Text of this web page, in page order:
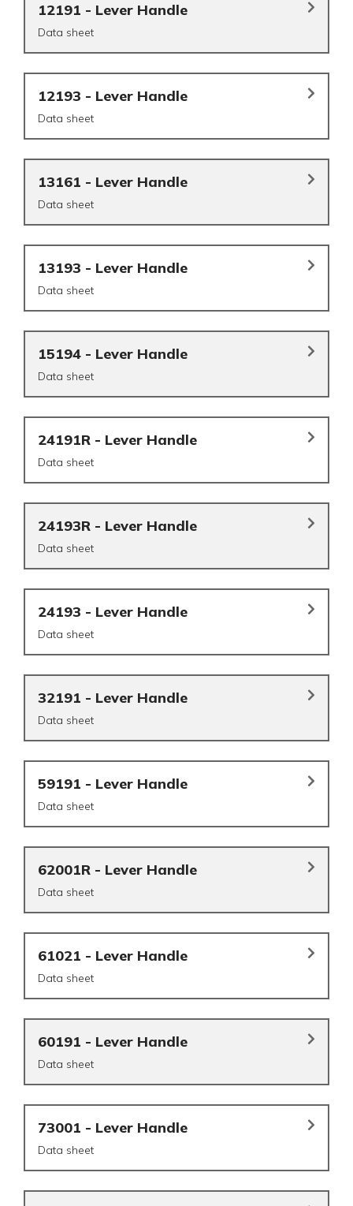
12191 - Lever Handle
Data sheet
12193 - Lever Handle
Data sheet
13161 - Lever Handle
Data sheet
13193 - Lever Handle
Data sheet
15194 - Lever Handle
Data sheet
24191R - Lever Handle
Data sheet
24193R - Lever Handle
Data sheet
24193 - Lever Handle
Data sheet
32191 - Lever Handle
Data sheet
59191 - Lever Handle
Data sheet
62001R - Lever Handle
Data sheet
61021 - Lever Handle
Data sheet
60191 - Lever Handle
Data sheet
73001 - Lever Handle
Data sheet